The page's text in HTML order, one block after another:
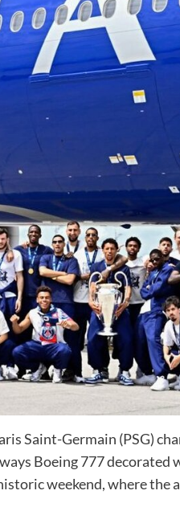
Saint-Germain (PSG)
Boeing 777 decorated
weekend, where the